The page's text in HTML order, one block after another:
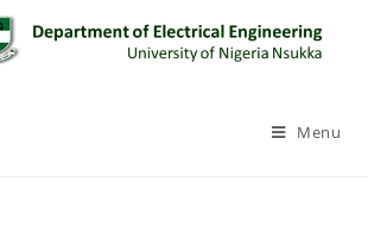
Menu